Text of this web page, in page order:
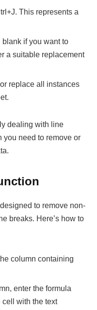
This represents a
blank if you want to
a suitable replacement
replace all instances
dealing with line
you need to remove or
to remove non-
breaks. Here’s how to
column containing
enter the formula
with the text